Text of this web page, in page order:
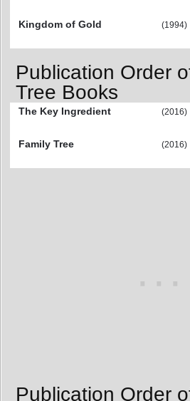
Kingdom of Gold
(1994)
Publication Order
Tree Books
The Key Ingredient (2016)
Family Tree
(2016)
Publication Order